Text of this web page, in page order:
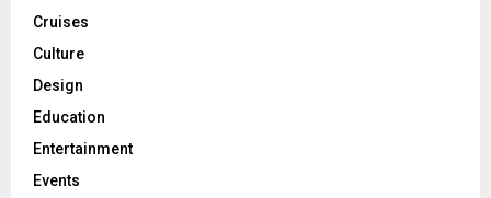
Cruises
Culture
Design
Education
Entertainment
Events